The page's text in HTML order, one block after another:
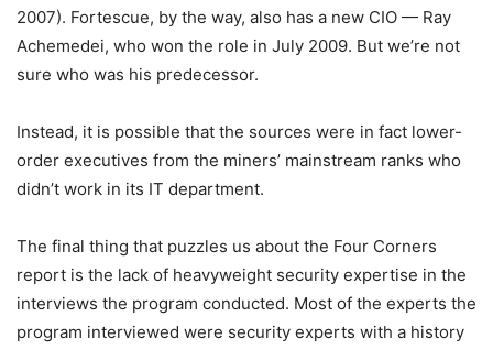
2007). Fortescue, by the way, also has a new CIO — Ray
Achemedei, who won the role in July 2009. But we’re not
sure who was his predecessor.
Instead, it is possible that the sources were in fact lower-
order executives from the miners’ mainstream ranks who
didn’t work in its IT department.
The final thing that puzzles us about the Four Corners
report is the lack of heavyweight security expertise in the
interviews the program conducted. Most of the experts the
program interviewed were security experts with a history